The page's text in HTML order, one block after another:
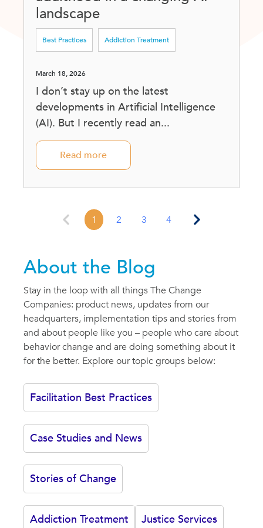
landscape
Best Practices Addiction Treatment
March 18, 2026
I don’t stay up on the latest
developments in Artificial Intelligence
(AI). But I recently read an...
Read more
1 2 3 4
About the Blog
Stay in the loop with all things The Change
Companies: product news, updates from our
headquarters, implementation tips and stories from
and about people like you – people who care about
behavior change and are doing something about it
for the better. Explore our topic groups below:
Facilitation Best Practices
Case Studies and News
Stories of Change
Addiction Treatment Justice Services